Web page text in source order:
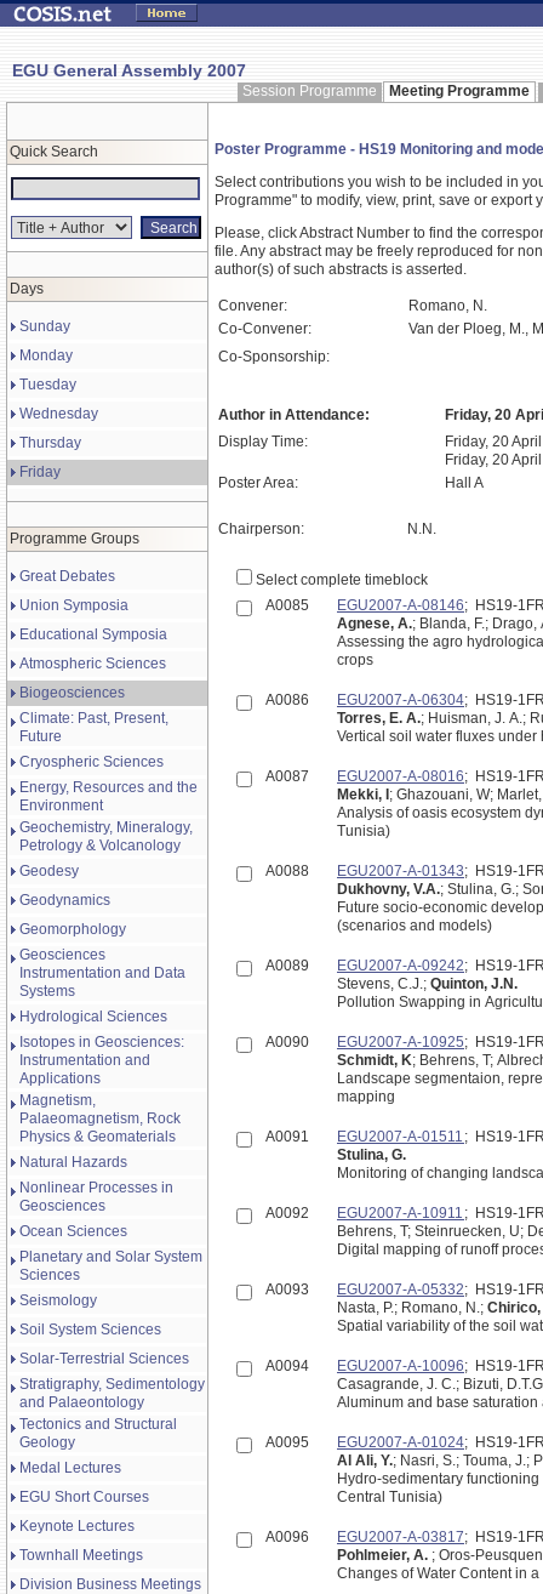
EGU General Assembly 2007
Session Programme Meeting Programme
Quick Search
Days
Sunday
Monday
Tuesday
Wednesday
Thursday
Friday
Programme Groups
Great Debates
Union Symposia
Educational Symposia
Atmospheric Sciences
Biogeosciences
Climate: Past, Present,
Future
Cryospheric Sciences
Energy, Resources and the
Environment
Geochemistry, Mineralogy,
Petrology & Volcanology
Geodesy
Geodynamics
Geomorphology
Geosciences
Instrumentation and Data
Systems
Hydrological Sciences
Isotopes in Geosciences:
Instrumentation and
Applications
Magnetism,
Palaeomagnetism, Rock
Physics & Geomaterials
Natural Hazards
Nonlinear Processes in
Geosciences
Ocean Sciences
Planetary and Solar System
Sciences
Seismology
Soil System Sciences
Solar-Terrestrial Sciences
Stratigraphy, Sedimentology
and Palaeontology
Tectonics and Structural
Geology
Medal Lectures
EGU Short Courses
Keynote Lectures
Townhall Meetings
Division Business Meetings
Poster Programme - HS19 Monitoring and
Select contributions you wish to be included in
Programme" to modify, view, print, save or export
Please, click Abstract Number to find the
file. Any abstract may be freely reproduced for
author(s) of such abstracts is asserted.
Convener:
Romano, N.
Co-Convener:
Van der Ploeg, M.,
Co-Sponsorship:
Author in Attendance:
Friday, 20
Display Time:
Friday, 20
Friday, 20
Poster Area:
Hall A
Chairperson: N.N.
Select complete timeblock
A0085
EGU2007-A-08146; HS19-
Agnese, A.; Blanda, F.;
Assessing the agro
crops
A0086 EGU2007-A-06304; HS19-
Torres, E. A.; Huisman, J. A.;
Vertical soil water fluxes
A0087 EGU2007-A-08016; HS19-
Mekki, I ; Ghazouani, W;
Analysis of oasis ecosystem
Tunisia)
A0088 EGU2007-A-01343; HS19-
Dukhovny, V.A.; Stulina, G.;
Future socio-economic
(scenarios and models)
A0089 EGU2007-A-09242; HS19-
Stevens, C.J.; Quinton, J.N.
Pollution Swapping in
A0090 EGU2007-A-10925; HS19-
Schmidt, K; Behrens, T;
Landscape segmentaion,
mapping
A0091 EGU2007-A-01511 ; HS19-
Stulina, G.
Monitoring of changing
A0092 EGU2007-A-10911 ; HS19-
Behrens, T; Steinruecken, U;
Digital mapping of runoff
A0093 EGU2007-A-05332; HS19-
Nasta, P.; Romano, N.; Chirico,
Spatial variability of the soil
A0094 EGU2007-A-10096; HS19-
Casagrande, J. C.; Bizuti,
Aluminum and base
A0095 EGU2007-A-01024; HS19-
Al Ali, Y.; Nasri, S.; Touma, J.;
Hydro-sedimentary
Central Tunisia)
A0096 EGU2007-A-03817; HS19-
Pohlmeier, A. ; Oros-
Changes of Water Content in